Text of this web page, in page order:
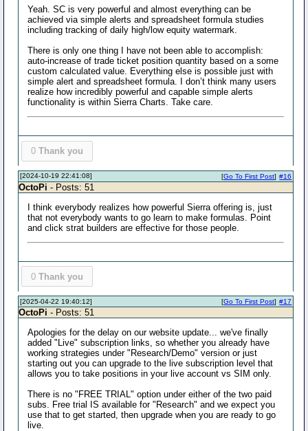
Yeah. SC is very powerful and almost everything can be
achieved via simple alerts and spreadsheet formula studies
including tracking of daily high/low equity watermark.
There is only one thing I have not been able to accomplish:
auto-increase of trade ticket position quantity based on a some
custom calculated value. Everything else is possible just with
simple alert and spreadsheet formula. I don’t think many users
realize how incredibly powerful and capable simple alerts
functionality is within Sierra Charts. Take care.
0 Thank you
[2024-10-19 22:41:08] #16
[Go To First Post]
OctoPi - Posts: 51
I think everybody realizes how powerful Sierra offering is, just
that not everybody wants to go learn to make formulas. Point
and click strat builders are effective for those people.
0 Thank you
[2025-04-22 19:40:12] #17
[Go To First Post]
OctoPi - Posts: 51
Apologies for the delay on our website update... we've finally
added "Live" subscription links, so whether you already have
working strategies under "Research/Demo" version or just
starting out you can upgrade to the live subscription level that
allows you to take positions in your live account vs SIM only.
There is no "FREE TRIAL" option under either of the two paid
subs. Free trial IS available for "Research" and we expect you
use that to get started, then upgrade when you are ready to go
live.